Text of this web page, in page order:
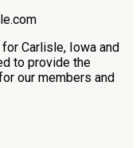
Carlisle, Iowa and
to provide the
our members and